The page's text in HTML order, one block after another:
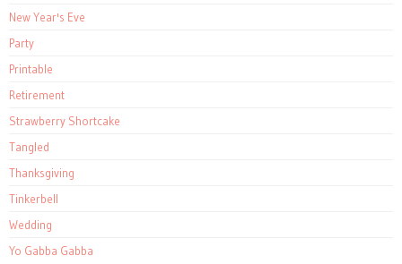
New Year's Eve
Party
Printable
Retirement
Strawberry Shortcake
Tangled
Thanksgiving
Tinkerbell
Wedding
Yo Gabba Gabba